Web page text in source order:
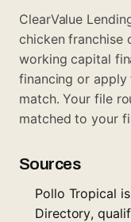
ClearValue
chicken franchise
working capital
financing or apply
match. Your file
matched to your
Sources
Pollo Tropical
Directory,